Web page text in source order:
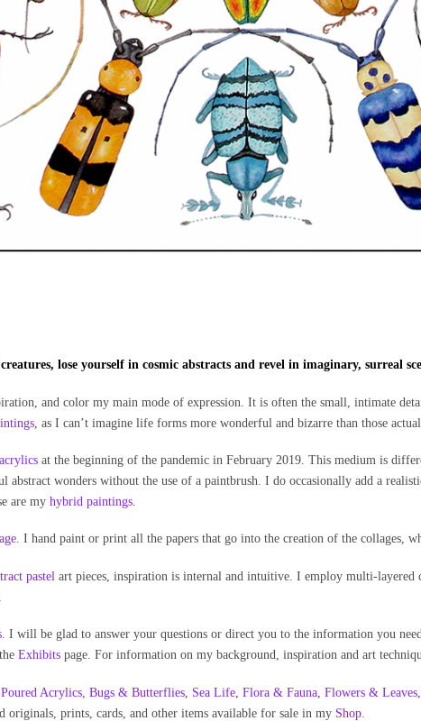
lose yourself in cosmic abstracts and revel in imaginary, surreal
and color my main mode of expression. It is often the small, intimate
, as I can’t imagine life forms more wonderful and bizarre than those
at the beginning of the pandemic in February 2019. This medium is
abstract wonders without the use of a paintbrush. I do occasionally add a
are myhybrid paintings.
. I hand paint or print all the papers that go into the creation of the collages,
pastel art pieces, inspiration is internal and intuitive. I employ multi-layered
. I will be glad to answer your questions or direct you to the information you
Exhibits page. For information on my background, inspiration and art
Poured Acrylics, Bugs & Butterflies Sea Life ,Flora & Fauna ,Flowers & Leaves
originals, prints, cards, and other items available for sale in my Shop.